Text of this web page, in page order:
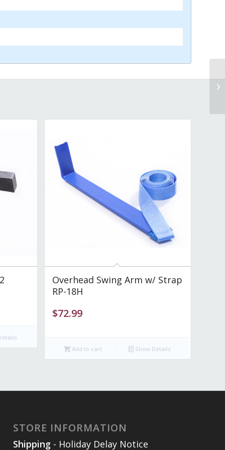
Overhead Swing Arm w/ Strap
RP-18H
$72.99
Add to cart Show Details
STORE INFORMATION
Shipping - Holiday Delay Notice